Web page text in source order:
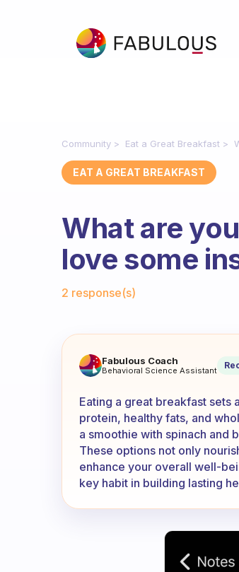
Community Eat a Great Breakfast
EAT A GREAT BREAKFAST
What are
love some
2 response(s)
What are you
Fabulous Coach
Behavioral Science Assistant
Eating a great breakfast
protein, healthy fats, and
a smoothie with spinach and
These options not only
enhance your overall well-
key habit in building lasting